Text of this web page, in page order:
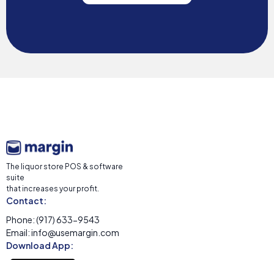
The liquor store POS & software
suite
that increases your profit.
Contact:
Phone: (917) 633-9543
Email: info@usemargin.com
Download App: